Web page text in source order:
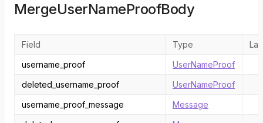
MergeUserNameProofBody
Field Type
username_proof
UserNameProof
deleted_username_proof
UserNameProof
username_proof_message
Message